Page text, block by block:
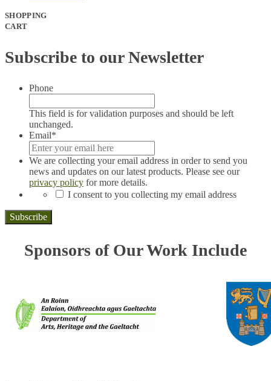
SHOPPING
CART
Subscribe to our Newsletter
Phone
This field is for validation purposes and should be left
unchanged.
Email*
We are collecting your email address in order to send you
news and updates on our latest products. Please see our
privacy policy for more details.
I consent to you collecting my email address
Sponsors of Our Work Include